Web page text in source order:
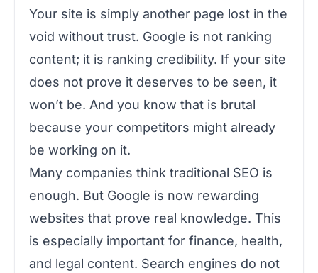
Your site is simply another page lost in the
void without trust. Google is not ranking
content; it is ranking credibility. If your site
does not prove it deserves to be seen, it
won’t be. And you know that is brutal
because your competitors might already
be working on it.
Many companies think traditional SEO is
enough. But Google is now rewarding
websites that prove real knowledge. This
is especially important for finance, health,
and legal content. Search engines do not